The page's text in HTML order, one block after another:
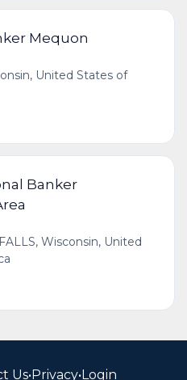
Mequon
United States of
Banker
Wisconsin, United
Us•Privacy•Login